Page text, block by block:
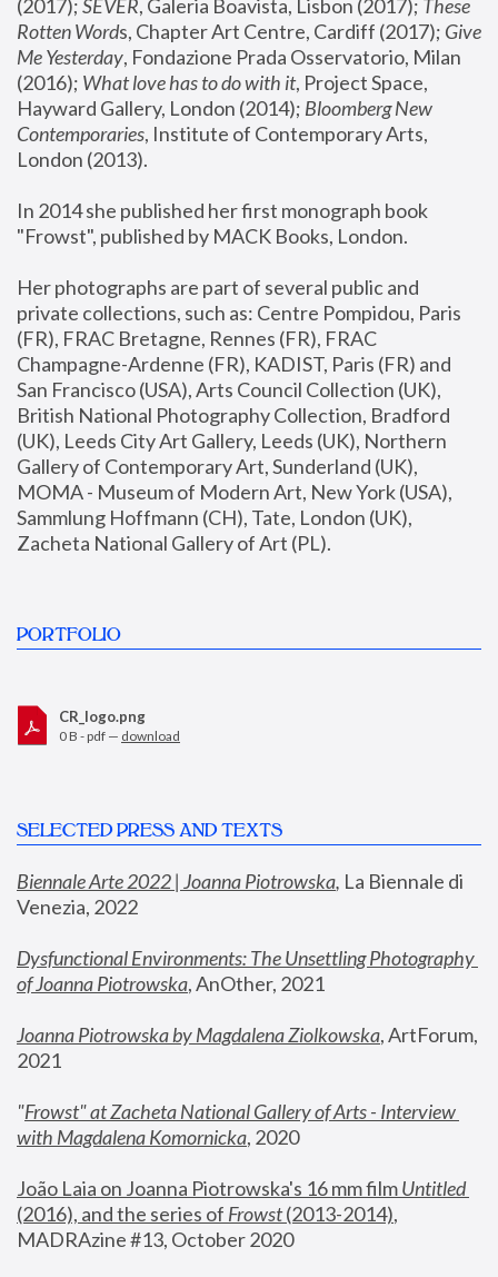
(2017); SEVER, Galeria Boavista, Lisbon (2017); These
Rotten Words, Chapter Art Centre, Cardiff (2017); Give
Me Yesterday, Fondazione Prada Osservatorio, Milan
(2016); What love has to do with it, Project Space,
Hayward Gallery, London (2014); Bloomberg New
Contemporaries, Institute of Contemporary Arts,
London (2013).
In 2014 she published her first monograph book
"Frowst", published by MACK Books, London.
Her photographs are part of several public and
private collections, such as: Centre Pompidou, Paris
(FR), FRAC Bretagne, Rennes (FR), FRAC
Champagne-Ardenne (FR), KADIST, Paris (FR) and
San Francisco (USA), Arts Council Collection (UK),
British National Photography Collection, Bradford
(UK), Leeds City Art Gallery, Leeds (UK), Northern
Gallery of Contemporary Art, Sunderland (UK),
MOMA - Museum of Modern Art, New York (USA),
Sammlung Hoffmann (CH), Tate, London (UK),
Zacheta National Gallery of Art (PL).
PORTFOLIO
CR_logo.png
0 B - pdf — download
SELECTED PRESS AND TEXTS
Biennale Arte 2022 | Joanna Piotrowska, La Biennale di
Venezia, 2022
Dysfunctional Environments: The Unsettling Photography
of Joanna Piotrowska, AnOther, 2021
Joanna Piotrowska by Magdalena Ziolkowska, ArtForum,
2021
"Frowst" at Zacheta National Gallery of Arts - Interview
with Magdalena Komornicka, 2020
João Laia on Joanna Piotrowska's 16 mm film
Untitled
(2016), and the series of Frowst (2013-2014),
MADRAzine #13, October 2020